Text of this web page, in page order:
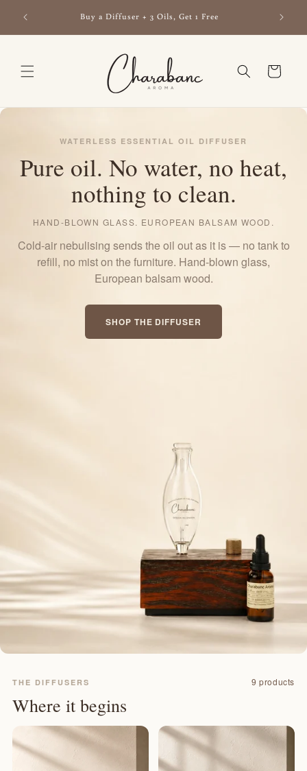
content
Buy a Diffuser + 3 Oils, Get 1 Free
Cart
WATERLESS ESSENTIAL OIL DIFFUSER
Pure oil. No water, no heat,
nothing to clean.
HAND-BLOWN GLASS. EUROPEAN BALSAM WOOD.
Cold-air nebulising sends the oil out as it is — no tank to
refill, no mist on the furniture. Hand-blown glass,
European balsam wood.
SHOP THE DIFFUSER
THE DIFFUSERS
Where it begins
9 products